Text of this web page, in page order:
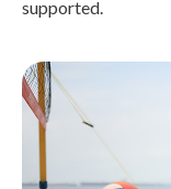
supported.